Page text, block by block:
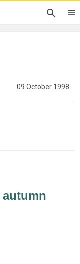
09 October 1998